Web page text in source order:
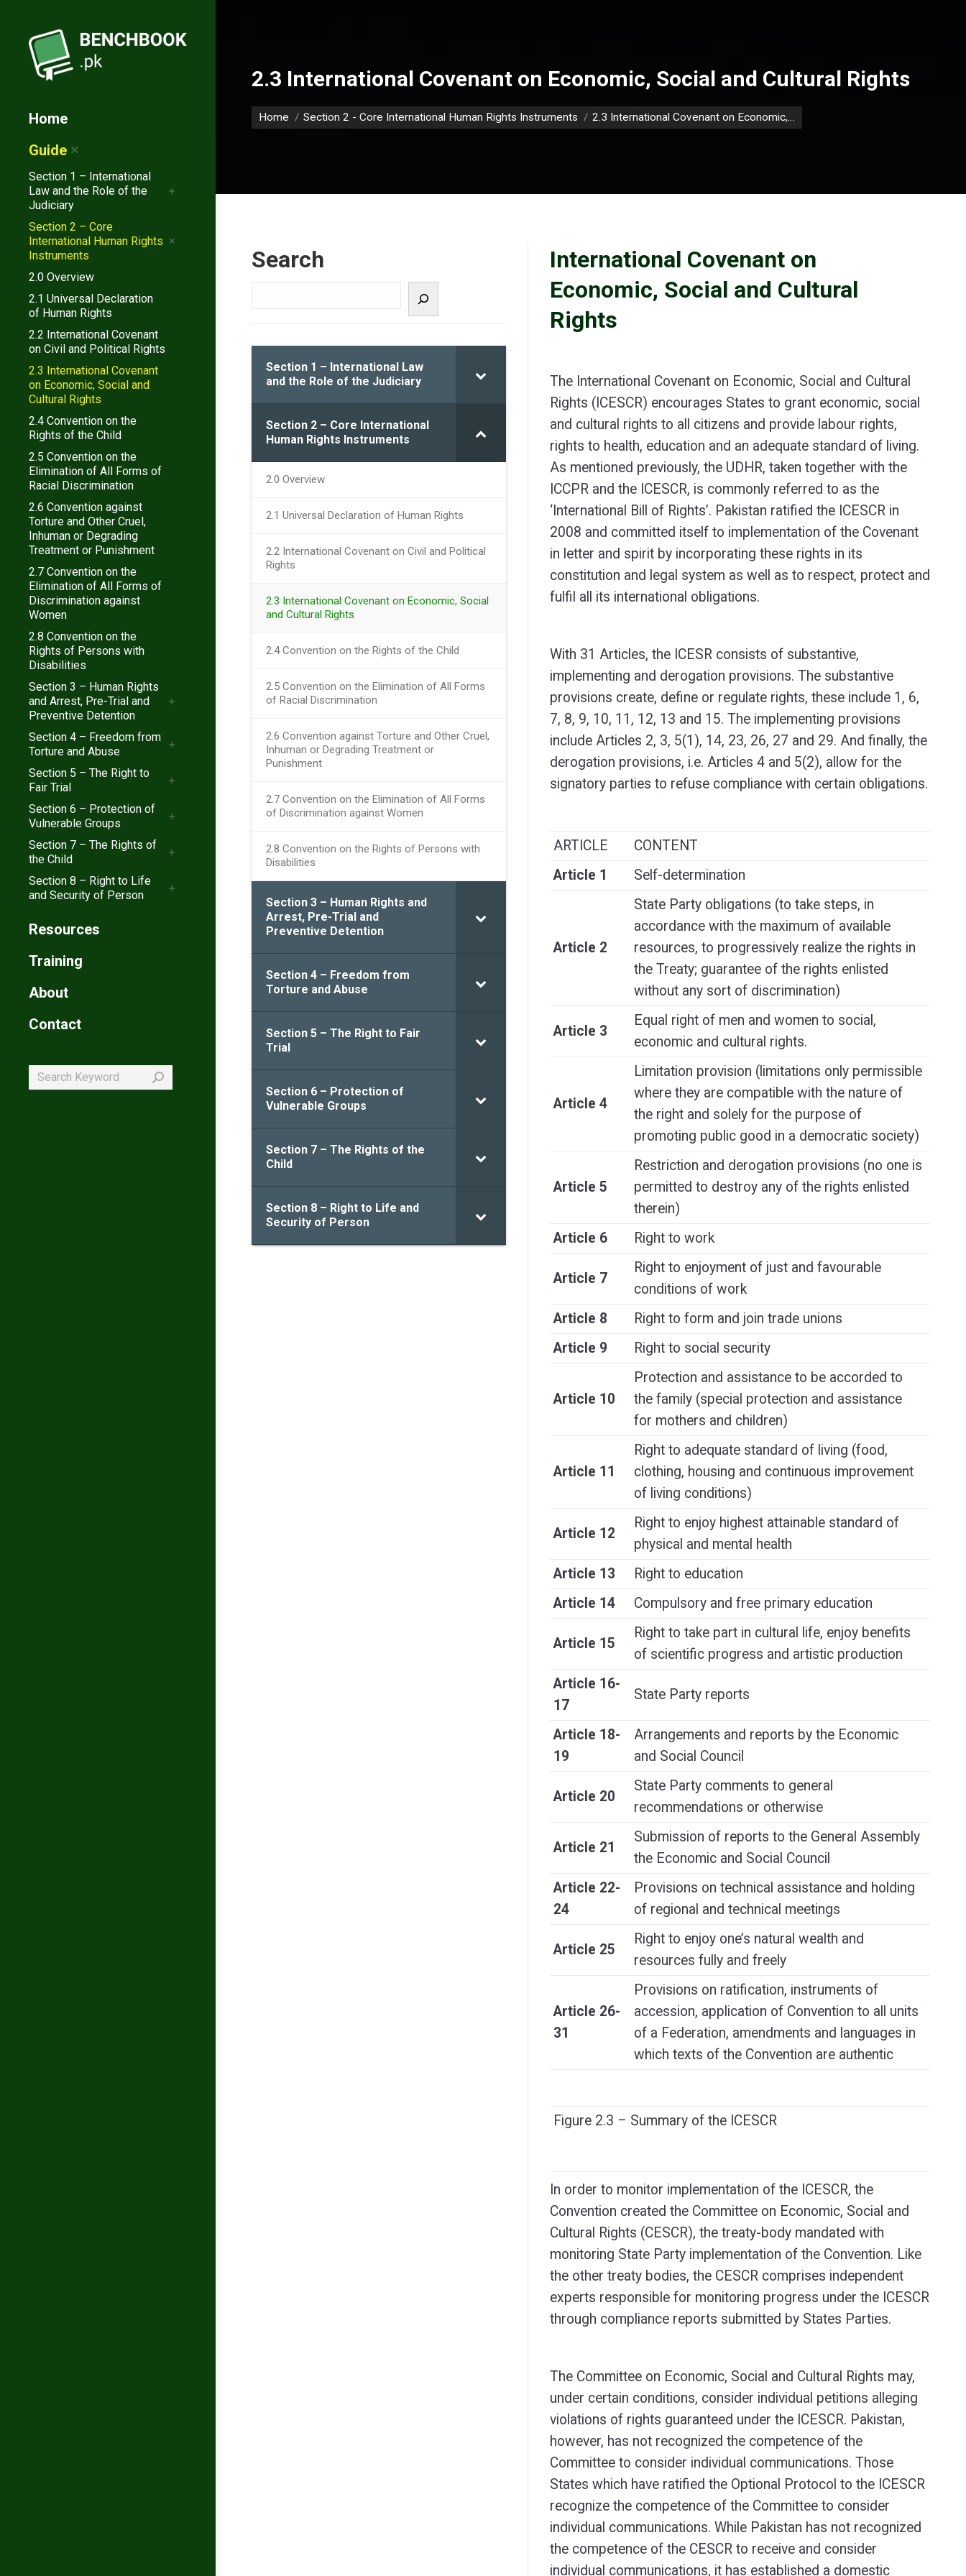
Home
Guide
Section 1 – International
Law and the Role of the
Judiciary
Section 2 – Core
International Human Rights
Instruments
2.0 Overview
2.1 Universal Declaration
of Human Rights
2.2 International Covenant
on Civil and Political Rights
2.3 International Covenant
on Economic, Social and
Cultural Rights
2.4 Convention on the
Rights of the Child
2.5 Convention on the
Elimination of All Forms of
Racial Discrimination
2.6 Convention against
Torture and Other Cruel,
Inhuman or Degrading
Treatment or Punishment
2.7 Convention on the
Elimination of All Forms of
Discrimination against
Women
2.8 Convention on the
Rights of Persons with
Disabilities
Section 3 – Human Rights
and Arrest, Pre-Trial and
Preventive Detention
Section 4 – Freedom from
Torture and Abuse
Section 5 – The Right to
Fair Trial
Section 6 – Protection of
Vulnerable Groups
Section 7 – The Rights of
the Child
Section 8 – Right to Life
and Security of Person
Resources
Training
About
Contact
Search:
2.3 International Covenant on Economic, Social and Cultural Rights
Home Section 2 - Core International Human Rights Instruments 2.3 International Covenant on Economic,…
International Covenant on
Economic, Social and Cultural
Rights
The International Covenant on Economic, Social and Cultural
Rights (ICESCR) encourages States to grant economic, social
and cultural rights to all citizens and provide labour rights,
rights to health, education and an adequate standard of living.
As mentioned previously, the UDHR, taken together with the
ICCPR and the ICESCR, is commonly referred to as the
‘International Bill of Rights’. Pakistan ratified the ICESCR in
2008 and committed itself to implementation of the Covenant
in letter and spirit by incorporating these rights in its
constitution and legal system as well as to respect, protect and
fulfil all its international obligations.
With 31 Articles, the ICESR consists of substantive,
implementing and derogation provisions. The substantive
provisions create, define or regulate rights, these include 1, 6,
7, 8, 9, 10, 11, 12, 13 and 15. The implementing provisions
include Articles 2, 3, 5(1), 14, 23, 26, 27 and 29. And finally, the
derogation provisions, i.e. Articles 4 and 5(2), allow for the
signatory parties to refuse compliance with certain obligations.
ARTICLE
CONTENT
Article 1
Self-determination
Article 2
State Party obligations (to take steps, in
accordance with the maximum of available
resources, to progressively realize the rights in
the Treaty; guarantee of the rights enlisted
without any sort of discrimination)
Article 3
Equal right of men and women to social,
economic and cultural rights.
Article 4
Limitation provision (limitations only permissible
where they are compatible with the nature of
the right and solely for the purpose of
promoting public good in a democratic society)
Article 5
Restriction and derogation provisions (no one is
permitted to destroy any of the rights enlisted
therein)
Article 6
Right to work
Article 7
Right to enjoyment of just and favourable
conditions of work
Article 8
Right to form and join trade unions
Article 9
Right to social security
Article 10
Protection and assistance to be accorded to
the family (special protection and assistance
for mothers and children)
Article 11
Right to adequate standard of living (food,
clothing, housing and continuous improvement
of living conditions)
Article 12
Right to enjoy highest attainable standard of
physical and mental health
Article 13
Right to education
Article 14
Compulsory and free primary education
Article 15
Right to take part in cultural life, enjoy benefits
of scientific progress and artistic production
Article 16-
17
State Party reports
Article 18-
19
Arrangements and reports by the Economic
and Social Council
Article 20
State Party comments to general
recommendations or otherwise
Article 21
Submission of reports to the General Assembly
the Economic and Social Council
Article 22-
24
Provisions on technical assistance and holding
of regional and technical meetings
Article 25
Right to enjoy one’s natural wealth and
resources fully and freely
Article 26-
31
Provisions on ratification, instruments of
accession, application of Convention to all units
of a Federation, amendments and languages in
which texts of the Convention are authentic
Figure 2.3 – Summary of the ICESCR
In order to monitor implementation of the ICESCR, the
Convention created the Committee on Economic, Social and
Cultural Rights (CESCR), the treaty-body mandated with
monitoring State Party implementation of the Convention. Like
the other treaty bodies, the CESCR comprises independent
experts responsible for monitoring progress under the ICESCR
through compliance reports submitted by States Parties.
The Committee on Economic, Social and Cultural Rights may,
under certain conditions, consider individual petitions alleging
violations of rights guaranteed under the ICESCR. Pakistan,
however, has not recognized the competence of the
Committee to consider individual communications. Those
States which have ratified the Optional Protocol to the ICESCR
recognize the competence of the Committee to consider
individual communications. While Pakistan has not recognized
the competence of the CESCR to receive and consider
individual communications, it has established a domestic
Search
Section 1 – International Law
and the Role of the Judiciary
Section 2 – Core International
Human Rights Instruments
2.0 Overview
2.1 Universal Declaration of Human Rights
2.2 International Covenant on Civil and Political
Rights
2.3 International Covenant on Economic, Social
and Cultural Rights
2.4 Convention on the Rights of the Child
2.5 Convention on the Elimination of All Forms
of Racial Discrimination
2.6 Convention against Torture and Other Cruel,
Inhuman or Degrading Treatment or
Punishment
2.7 Convention on the Elimination of All Forms
of Discrimination against Women
2.8 Convention on the Rights of Persons with
Disabilities
Section 3 – Human Rights and
Arrest, Pre-Trial and
Preventive Detention
Section 4 – Freedom from
Torture and Abuse
Section 5 – The Right to Fair
Trial
Section 6 – Protection of
Vulnerable Groups
Section 7 – The Rights of the
Child
Section 8 – Right to Life and
Security of Person